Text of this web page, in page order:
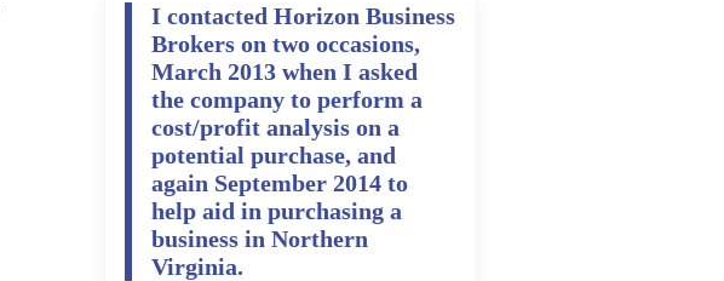
I contacted Horizon Business
Brokers on two occasions,
March 2013 when I asked
the company to perform a
cost/profit analysis on a
potential purchase, and
again September 2014 to
help aid in purchasing a
business in Northern
Virginia.